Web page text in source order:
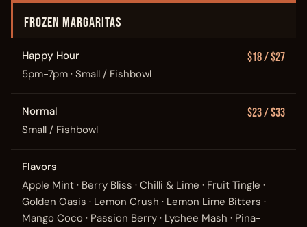
FROZEN MARGARITAS
Happy Hour
5pm-7pm · Small / Fishbowl
$18 / $27
Normal
Small / Fishbowl
$23 / $33
Flavors
Apple Mint · Berry Bliss · Chilli & Lime · Fruit Tingle ·
Golden Oasis · Lemon Crush · Lemon Lime Bitters ·
Mango Coco · Passion Berry · Lychee Mash · Pina-